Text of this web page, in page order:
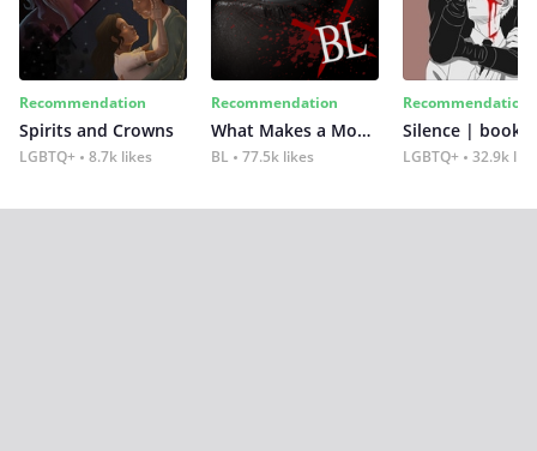
Recommendation
Spirits and Crowns
LGBTQ+ 8.7k likes
Recommendation
What Makes a Monster
BL 77.5k likes
Recommendation
Silence | book 2
LGBTQ+ 32.9k